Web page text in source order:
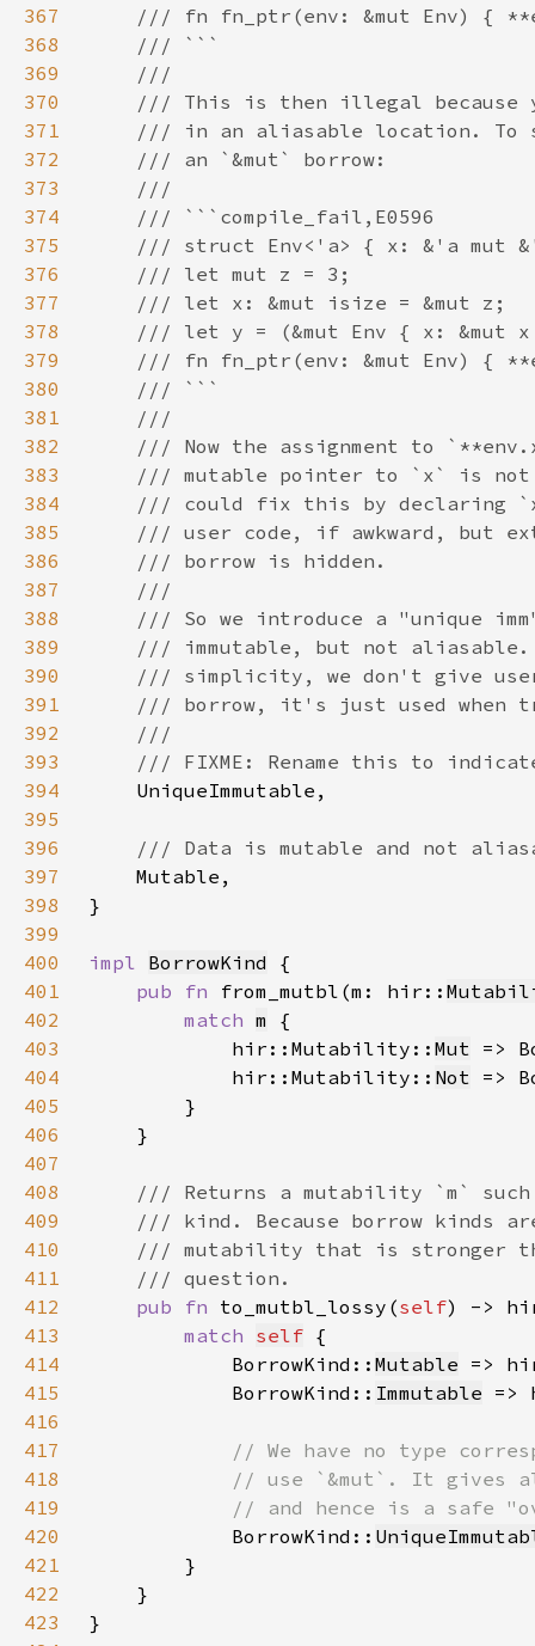
367
368
369
370
371
372
373
374
375
376
377
378
379
380
381
382
383
384
385
386
387
388
389
390
391
392
393
394
395
396
397
398
399
400
impl BorrowKind
401
pub fn from_mutbl(m: hir::
402
match m
403
            hir::Mutability::
Mut =>
404
            hir::Mutability::
Not =>
405
406
407
408
409
410
411
412
pub fn to_mutbl_lossy(self) ->
413
match self
414
            BorrowKind::
Mutable =>
415
            BorrowKind::
Immutable =>
416
417
418
419
420
BorrowKind::
421
422
423